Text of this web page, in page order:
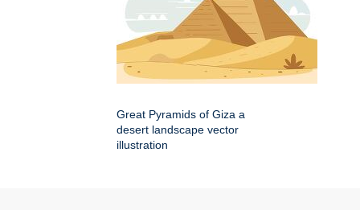
Great Pyramids of Giza a
desert landscape vector
illustration